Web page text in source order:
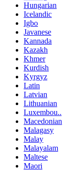
Hungarian
Icelandic
Igbo
Javanese
Kannada
Kazakh
Khmer
Kurdish
Kyrgyz
Latin
Latvian
Lithuanian
Luxembou..
Macedonian
Malagasy
Malay
Malayalam
Maltese
Maori